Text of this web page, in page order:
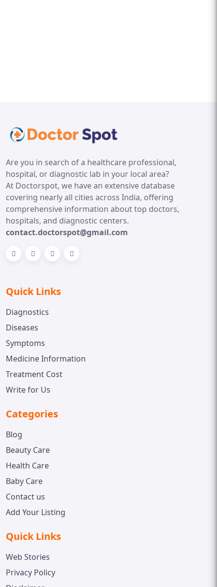
Are you in search of a healthcare professional,
hospital, or diagnostic lab in your local area?
At Doctorspot, we have an extensive database
covering nearly all cities across India, offering
comprehensive information about top doctors,
hospitals, and diagnostic centers.
contact.doctorspot@gmail.com
Quick Links
Diagnostics
Diseases
Symptoms
Medicine Information
Treatment Cost
Write for Us
Categories
Blog
Beauty Care
Health Care
Baby Care
Contact us
Add Your Listing
Quick Links
Web Stories
Privacy Policy